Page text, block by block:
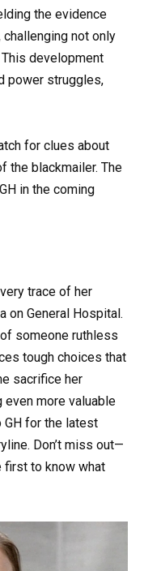
the evidence
not only
This development
power struggles,
for clues about
the blackmailer. The
in the coming
trace of her
on General Hospital.
someone ruthless
tough choices that
sacrifice her
even more valuable
GH for the latest
Don’t miss out—
first to know what